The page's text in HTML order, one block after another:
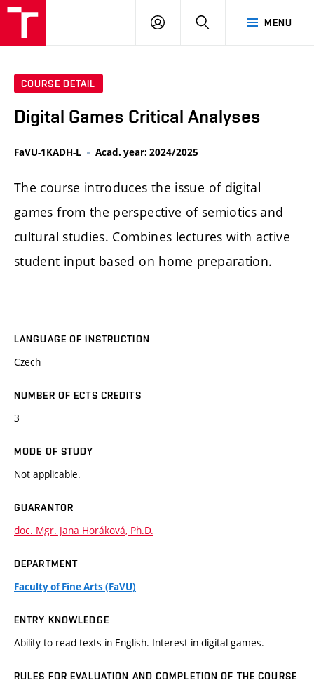
MENU
LOG
SEARCH
COURSE DETAIL
Digital Games Critical Analyses
FaVU-1KADH-L Acad. year: 2024/2025
The course introduces the issue of digital
games from the perspective of semiotics and
cultural studies. Combines lectures with active
student input based on home preparation.
LANGUAGE OF INSTRUCTION
Czech
NUMBER OF ECTS CREDITS
3
MODE OF STUDY
Not applicable.
GUARANTOR
doc. Mgr. Jana Horáková, Ph.D.
DEPARTMENT
Faculty of Fine Arts (FaVU)
ENTRY KNOWLEDGE
Ability to read texts in English. Interest in digital games.
RULES FOR EVALUATION AND COMPLETION OF THE COURSE